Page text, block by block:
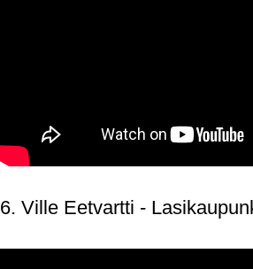
6. Ville Eetvartti -